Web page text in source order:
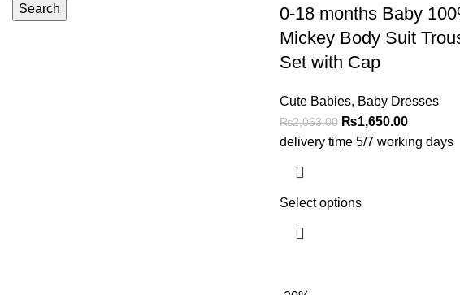
Search
0-18 months Baby
Mickey Body Suit
Set with Cap
Cute Babies, Baby Dresses
₨2,063.00 ₨1,650.00
delivery time 5/7 working days
Select options